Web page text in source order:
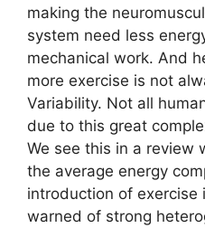
making the
system need less
mechanical work. And
more exercise is not
Variability. Not all
due to this great
We see this in a review
the average energy
introduction of exercise
warned of strong